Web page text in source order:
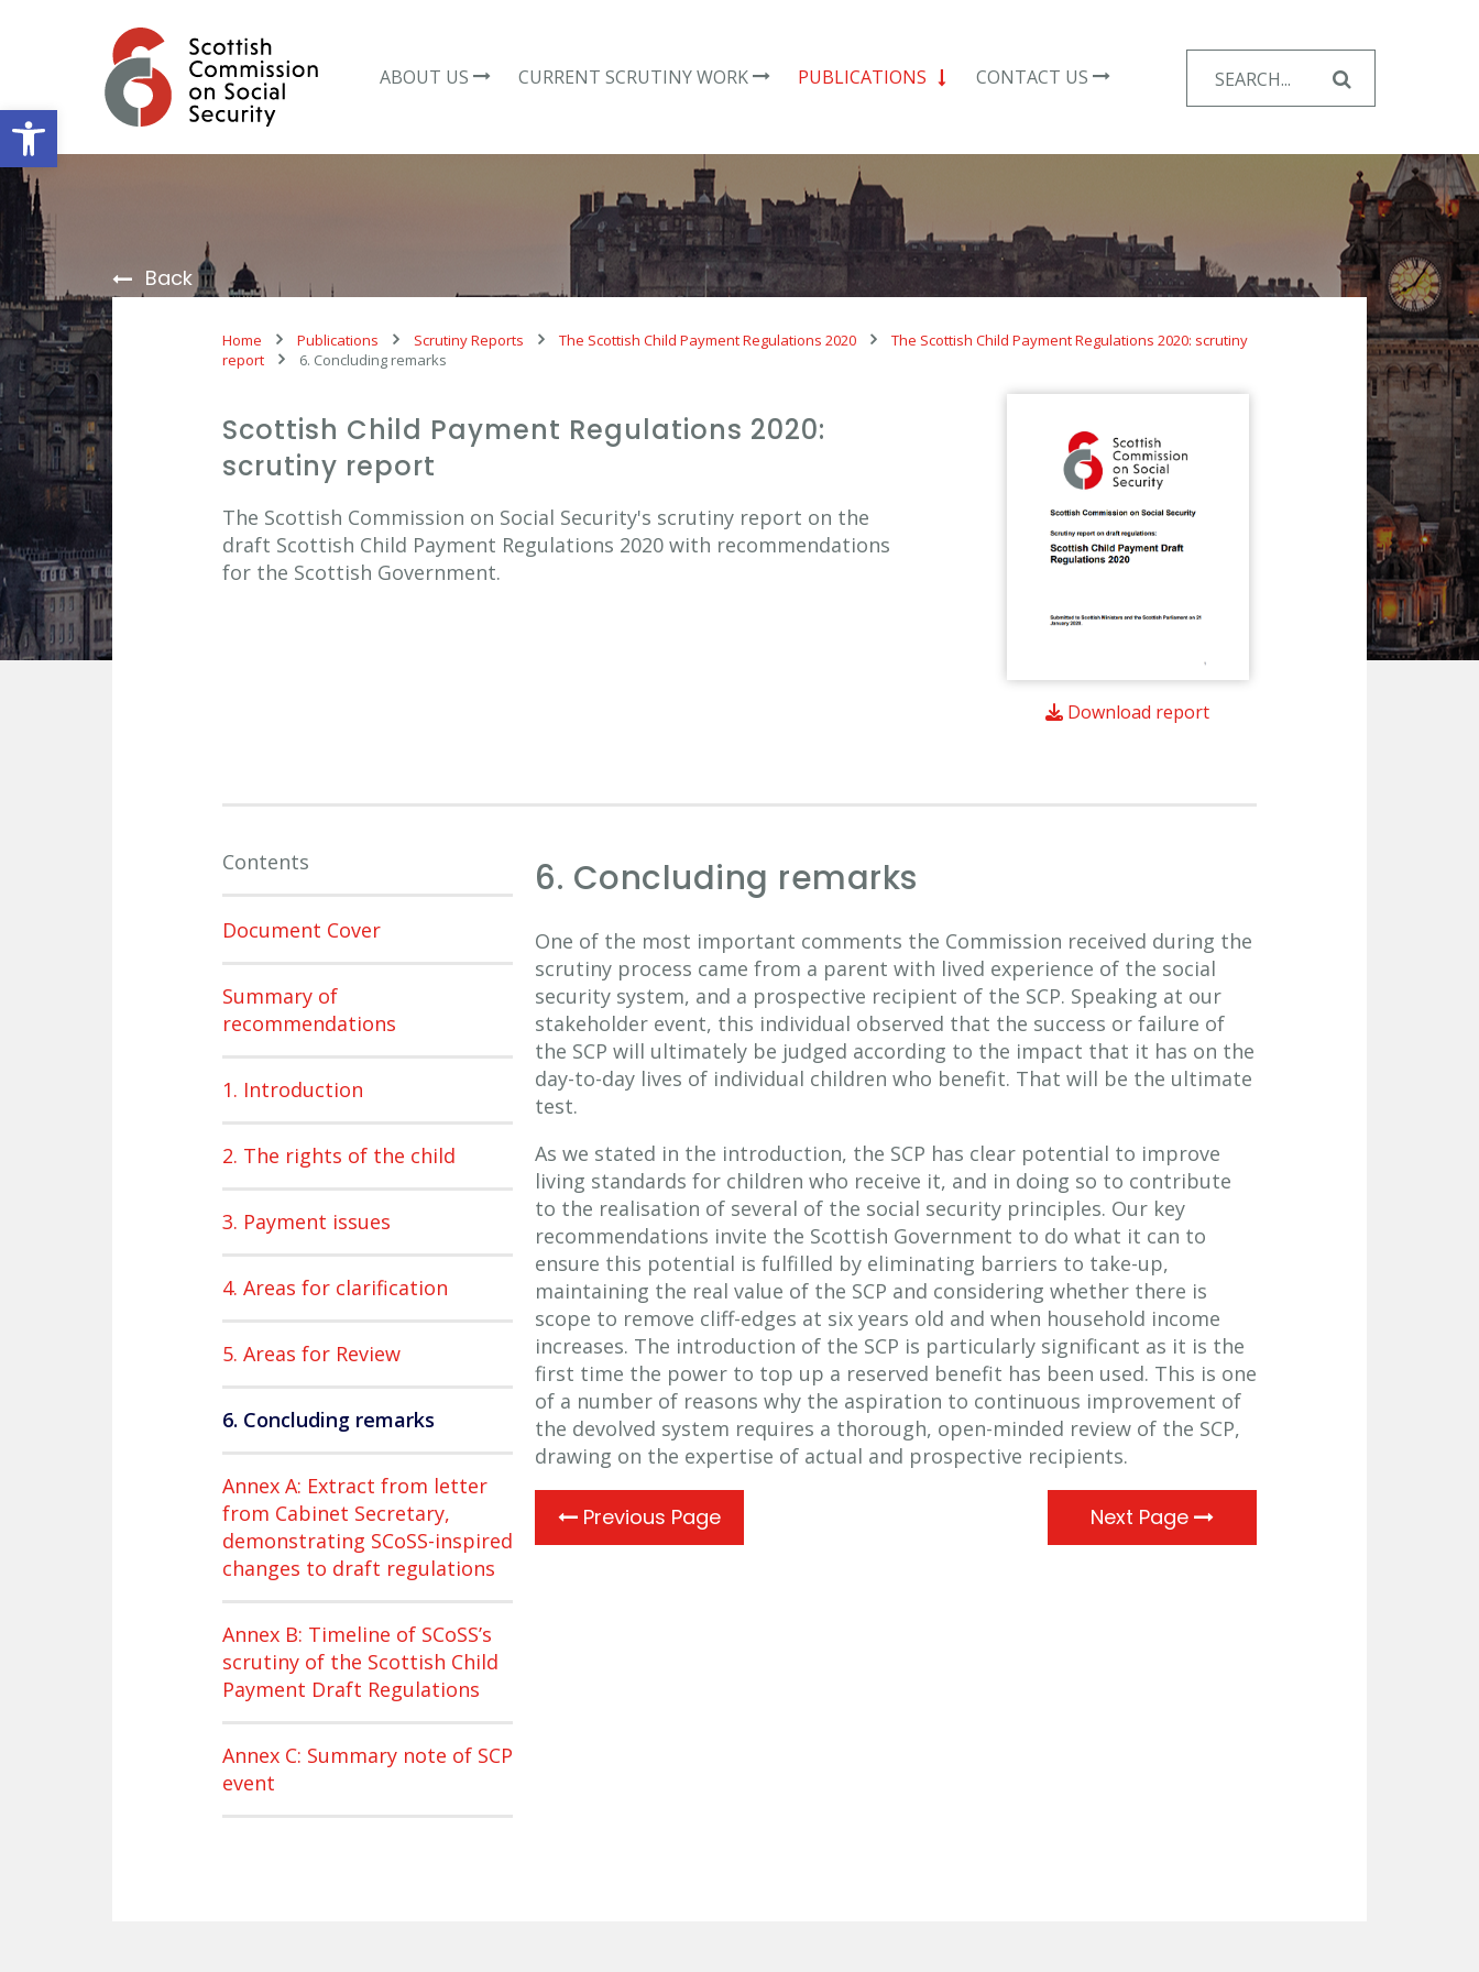
Open toolbar
ABOUT US CURRENT SCRUTINY WORK PUBLICATIONS CONTACT US
for:
Back
Home Publications Scrutiny Reports The Scottish Child Payment Regulations 2020
The Scottish Child Payment Regulations 2020: scrutiny
report
6. Concluding remarks
Scottish Child Payment Regulations 2020:
scrutiny report
The Scottish Commission on Social Security's scrutiny report on the
draft Scottish Child Payment Regulations 2020 with recommendations
for the Scottish Government.
Download report
Contents
Document Cover
Summary of
recommendations
1. Introduction
2. The rights of the child
3. Payment issues
4. Areas for clarification
5. Areas for Review
6. Concluding remarks
Annex A: Extract from letter
from Cabinet Secretary,
demonstrating SCoSS-inspired
changes to draft regulations
Annex B: Timeline of SCoSS’s
scrutiny of the Scottish Child
Payment Draft Regulations
Annex C: Summary note of SCP
event
6. Concluding remarks
One of the most important comments the Commission received during the
scrutiny process came from a parent with lived experience of the social
security system, and a prospective recipient of the SCP. Speaking at our
stakeholder event, this individual observed that the success or failure of
the SCP will ultimately be judged according to the impact that it has on the
day-to-day lives of individual children who benefit. That will be the ultimate
test.
As we stated in the introduction, the SCP has clear potential to improve
living standards for children who receive it, and in doing so to contribute
to the realisation of several of the social security principles. Our key
recommendations invite the Scottish Government to do what it can to
ensure this potential is fulfilled by eliminating barriers to take-up,
maintaining the real value of the SCP and considering whether there is
scope to remove cliff-edges at six years old and when household income
increases. The introduction of the SCP is particularly significant as it is the
first time the power to top up a reserved benefit has been used. This is one
of a number of reasons why the aspiration to continuous improvement of
the devolved system requires a thorough, open-minded review of the SCP,
drawing on the expertise of actual and prospective recipients.
Previous Page Next Page